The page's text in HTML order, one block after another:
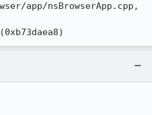
app/nsBrowserApp.cpp,